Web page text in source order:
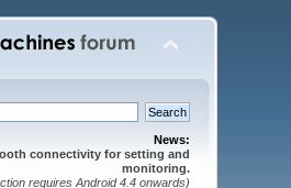
News:
connectivity for setting and
monitoring.
requires Android 4.4 onwards)